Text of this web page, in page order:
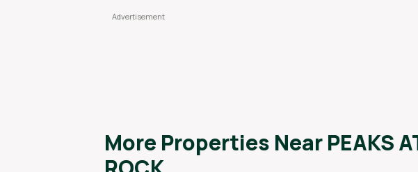
More Properties NearPEAKS